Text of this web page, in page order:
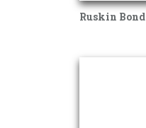
Ruskin Bond